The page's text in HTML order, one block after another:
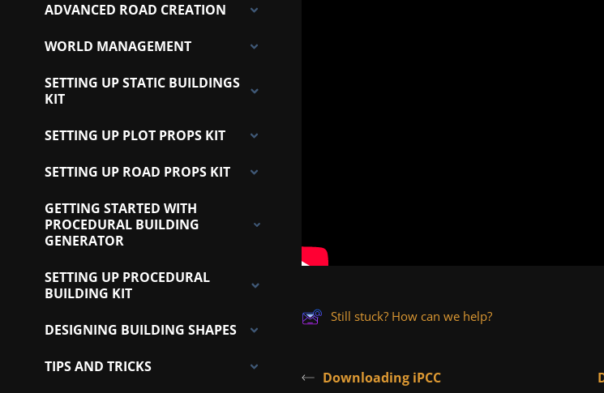
ADVANCED ROAD CREATION
WORLD MANAGEMENT
SETTING UP STATIC BUILDINGS
KIT
SETTING UP PLOT PROPS KIT
SETTING UP ROAD PROPS KIT
GETTING STARTED WITH
PROCEDURAL BUILDING
GENERATOR
SETTING UP PROCEDURAL
BUILDING KIT
DESIGNING BUILDING SHAPES
TIPS AND TRICKS
Still stuck? How can we help?
Downloading iPCC